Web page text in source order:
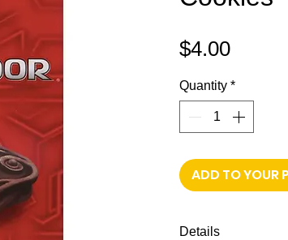
$4.00Price
Quantity *
ADD TO YOUR
Details